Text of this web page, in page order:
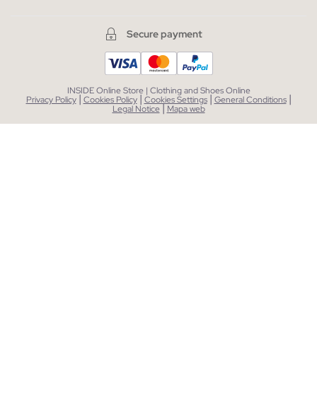
Secure payment
INSIDE Online Store | Clothing and Shoes Online
Privacy Policy | Cookies Policy | Cookies Settings | General Conditions |
Legal Notice| Mapa web